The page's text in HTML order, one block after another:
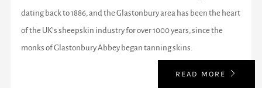
dating back to 1886, and the Glastonbury area has been the heart
of the UK’s sheepskin industry for over 1000 years, since the
monks of Glastonbury Abbey began tanning skins.
READ MORE